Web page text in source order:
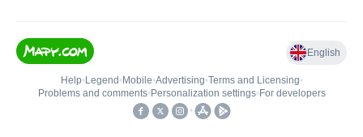
English
Help• Legend • Mobile•Advertising•Terms and Licensing•
Problems and comments• Personalization settings• For developers
•